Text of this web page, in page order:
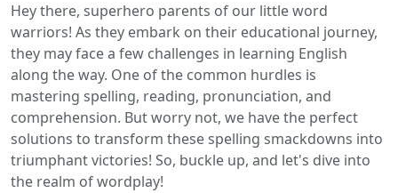
Hey there, superhero parents of our little word
warriors! As they embark on their educational journey,
they may face a few challenges in learning English
along the way. One of the common hurdles is
mastering spelling, reading, pronunciation, and
comprehension. But worry not, we have the perfect
solutions to transform these spelling smackdowns into
triumphant victories! So, buckle up, and let's dive into
the realm of wordplay!